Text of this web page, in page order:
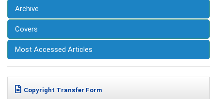
Archive
Covers
Most Accessed Articles
Copyright Transfer Form